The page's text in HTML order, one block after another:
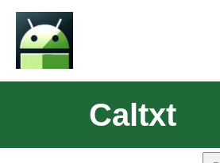
Caltxt